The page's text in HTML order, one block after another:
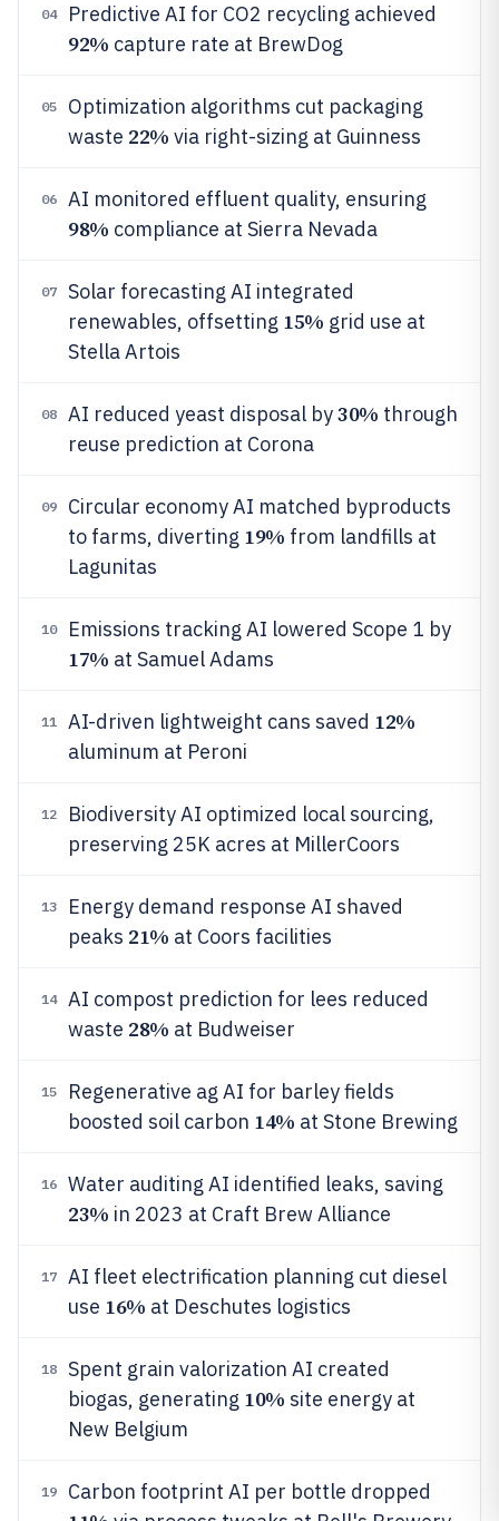
04 Predictive AI for CO2 recycling achieved
92% capture rate at BrewDog
05
Optimization algorithms cut packaging
waste 22% via right-sizing at Guinness
06 AI monitored effluent quality, ensuring
98% compliance at Sierra Nevada
07
Solar forecasting AI integrated
renewables, offsetting 15% grid use at
Stella Artois
08 AI reduced yeast disposal by30% through
reuse prediction at Corona
09
Circular economy AI matched byproducts
to farms, diverting 19% from landfills at
Lagunitas
10 Emissions tracking AI lowered Scope 1 by
17% at Samuel Adams
11 AI-driven lightweight cans saved 12%
aluminum at Peroni
12
Biodiversity AI optimized local sourcing,
preserving 25K acres at MillerCoors
13
Energy demand response AI shaved
peaks 21% at Coors facilities
14
AI compost prediction for lees reduced
waste 28% at Budweiser
15
Regenerative ag AI for barley fields
boosted soil carbon 14% at Stone Brewing
16 Water auditing AI identified leaks, saving
23% in 2023 at Craft Brew Alliance
17
AI fleet electrification planning cut diesel
use 16% at Deschutes logistics
18
Spent grain valorization AI created
biogas, generating 10% site energy at
New Belgium
19 Carbon footprint AI per bottle dropped